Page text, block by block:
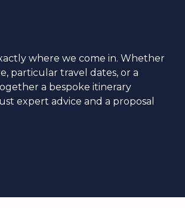
where we come in. Whether
particular travel dates, or a
a bespoke itinerary
expert advice and a proposal